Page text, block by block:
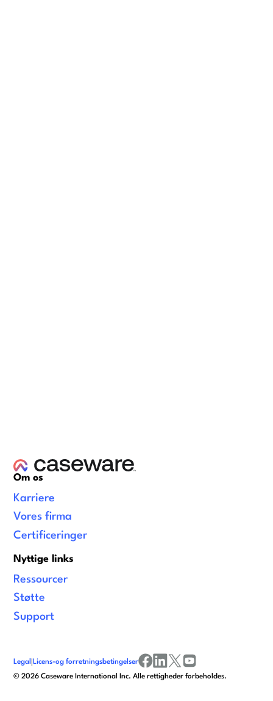
Om os
Karriere
Vores firma
Certificeringer
Nyttige links
Ressourcer
Støtte
Support
©2026 Caseware International Inc. Alle rettigheder forbeholdes.
Legal |Licens-og forretningsbetingelser
facebook
linkedinx/twitter
youtube